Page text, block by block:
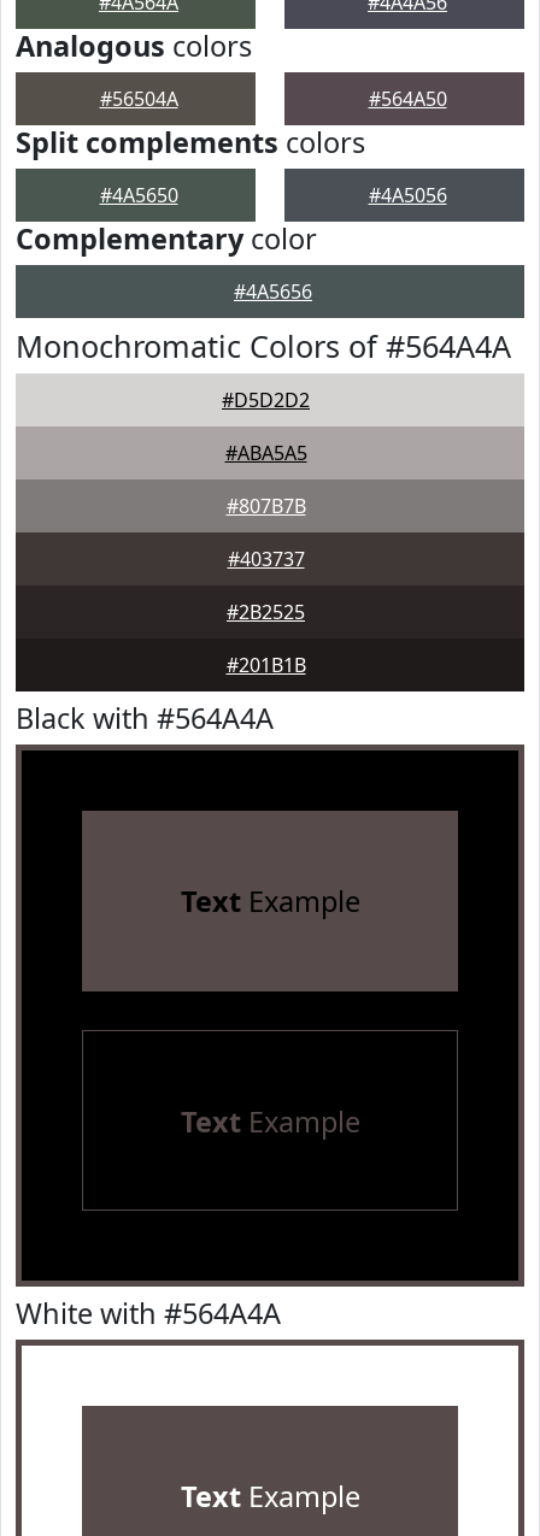
Analogous colors
#56504A #564A50
Split complements colors
#4A5650 #4A5056
Complementarycolor
#4A5656
Monochromatic Colors of #564A4A
#D5D2D2
#ABA5A5
#807B7B
#403737
#2B2525
#201B1B
Black with #564A4A
TextExample
TextExample
White with #564A4A
TextExample